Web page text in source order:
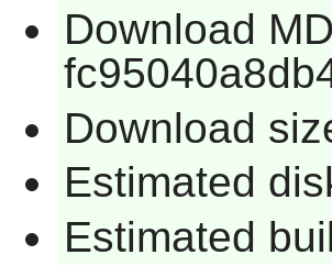
Download
Download
Estimated
Estimated